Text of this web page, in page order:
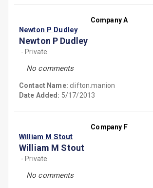
Company A
Newton P Dudley
Newton P Dudley
- Private
No comments
Contact Name:clifton.manion
Date Added: 5/17/2013
Company F
William M Stout
William M Stout
- Private
No comments